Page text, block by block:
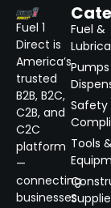
Fuel 1
Direct is
America’s
trusted
B2B, B2C,
C2B, and
C2C
platform
—
connecting
businesses
Fuel &
Safety
Tools